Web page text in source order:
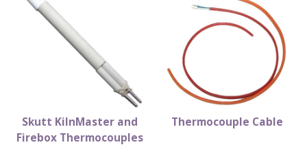
Skutt KilnMaster and
Firebox Thermocouples
Thermocouple Cable